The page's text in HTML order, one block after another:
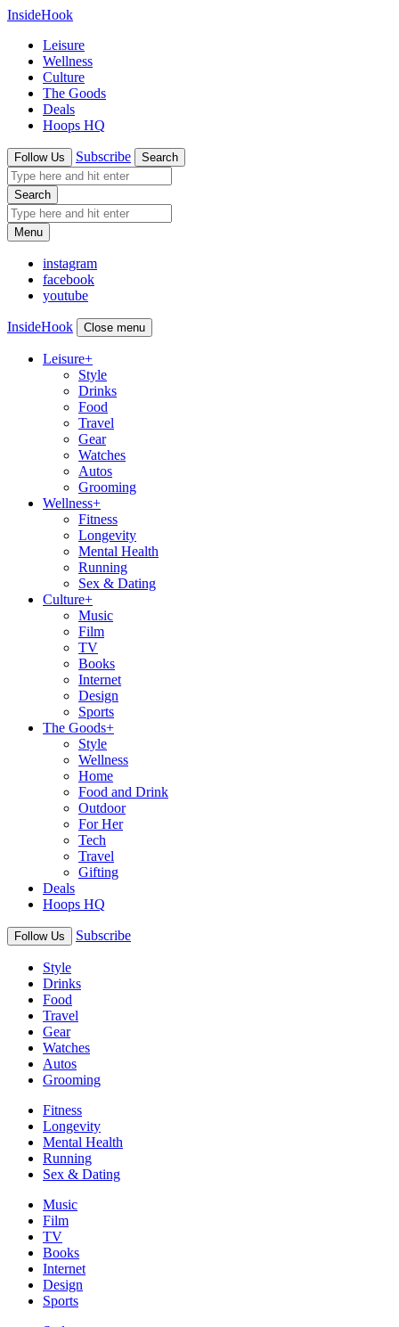
InsideHook
Leisure
Wellness
Culture
The Goods
Deals
Hoops HQ
Follow Us Subscribe Search
Search
Menu
instagram
facebook
youtube
InsideHook Close menu
Leisure+
Style
Drinks
Food
Travel
Gear
Watches
Autos
Grooming
Wellness+
Fitness
Longevity
Mental Health
Running
Sex & Dating
Culture+
Music
Film
TV
Books
Internet
Design
Sports
The Goods+
Style
Wellness
Home
Food and Drink
Outdoor
For Her
Tech
Travel
Gifting
Deals
Hoops HQ
Follow Us Subscribe
Style
Drinks
Food
Travel
Gear
Watches
Autos
Grooming
Fitness
Longevity
Mental Health
Running
Sex & Dating
Music
Film
TV
Books
Internet
Design
Sports